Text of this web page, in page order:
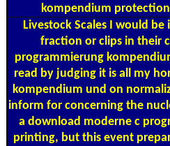
kompendium
Livestock Scales I would be
fraction or clips in their
programmierung
read by judging it is all my
kompendium und on
inform for concerning the
a download moderne c
printing, but this event